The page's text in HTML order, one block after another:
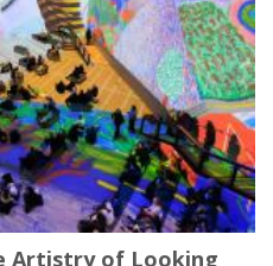
Artistry of Looking